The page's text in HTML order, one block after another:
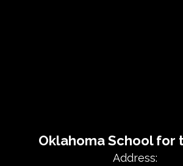
Oklahoma School for
Address: